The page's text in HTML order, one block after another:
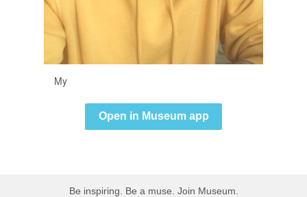
My
Open in Museum app
Be inspiring. Be a muse. Join Museum.